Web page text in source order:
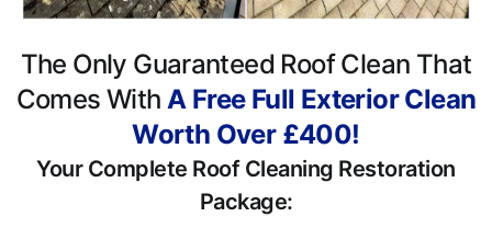
The Only Guaranteed Roof Clean That
Comes With A Free Full Exterior Clean
Worth Over £400!
Your Complete Roof Cleaning Restoration
Package: